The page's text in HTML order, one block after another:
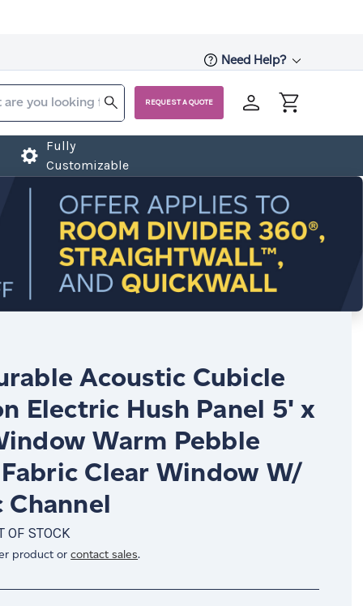
Need Help?
REQUEST A QUOTE
Fully
Customizable
Acoustic Cubicle
Electric Hush Panel 5' x
Warm Pebble
Clear Window W/
OF STOCK
product orcontact sales.